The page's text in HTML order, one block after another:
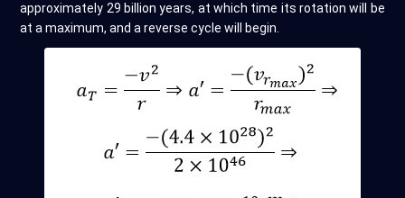
approximately 29 billion years, at which time its rotation will be
at a maximum, and a reverse cycle will begin.